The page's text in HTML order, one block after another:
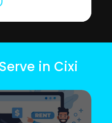
in Cixi